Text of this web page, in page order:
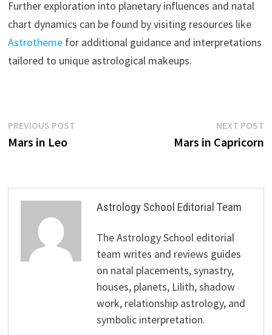
Further exploration into planetary influences and natal
chart dynamics can be found by visiting resources like
Astrothemefor additional guidance and interpretations
tailored to unique astrological makeups.
Post
navigation
PREVIOUS POSTPrevious
Mars in Leo
NEXT POST
Mars in Capricorn
Astrology School Editorial Team
The Astrology School editorial
team writes and reviews guides
on natal placements, synastry,
houses, planets, Lilith, shadow
work, relationship astrology, and
symbolic interpretation.